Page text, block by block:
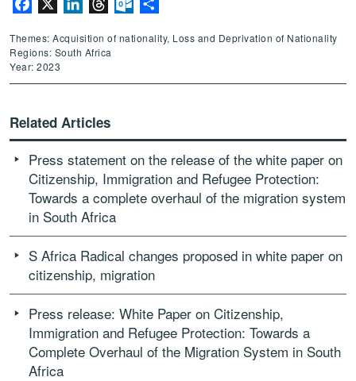
Themes: Acquisition of nationality, Loss and Deprivation of Nationality
Regions: South Africa
Year: 2023
Related Articles
Press statement on the release of the white paper on
Citizenship, Immigration and Refugee Protection:
Towards a complete overhaul of the migration system
in South Africa
S Africa Radical changes proposed in white paper on
citizenship, migration
Press release: White Paper on Citizenship,
Immigration and Refugee Protection: Towards a
Complete Overhaul of the Migration System in South
Africa